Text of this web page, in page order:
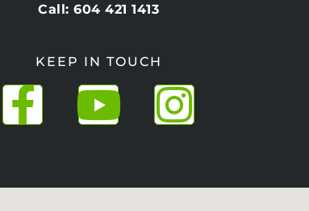
Call: 604 421 1413
KEEP IN TOUCH